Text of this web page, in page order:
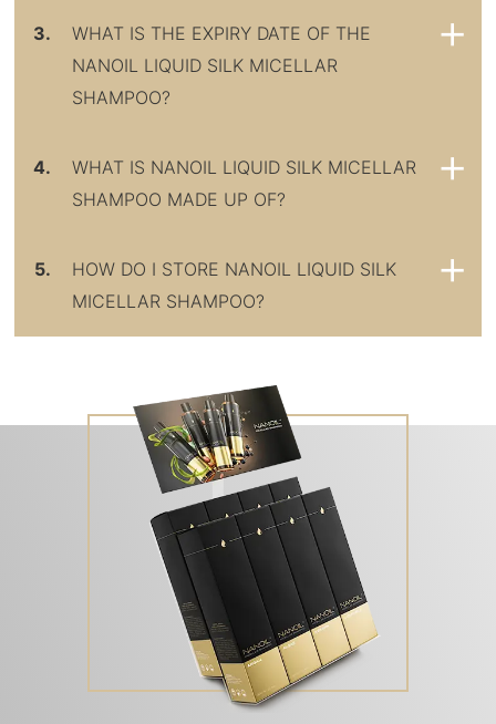
3.
WHAT IS THE EXPIRY DATE OF THE
NANOIL LIQUID SILK MICELLAR
SHAMPOO?
4.
WHAT IS NANOIL LIQUID SILK MICELLAR
SHAMPOO MADE UP OF?
5.
HOW DO I STORE NANOIL LIQUID SILK
MICELLAR SHAMPOO?